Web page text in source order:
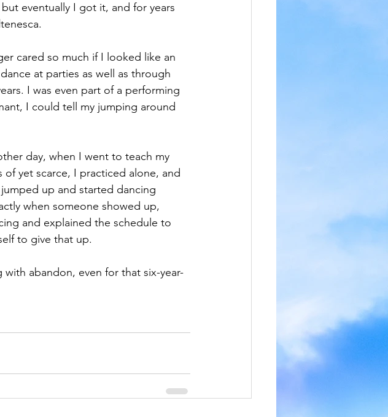
eventually I got it, and for years
cared so much if I looked like an
at parties as well as through
I was even part of a performing
I could tell my jumping around
day, when I went to teach my
yet scarce, I practiced alone, and
up and started dancing
when someone showed up,
and explained the schedule to
to give that up.
with abandon, even for that six-year-